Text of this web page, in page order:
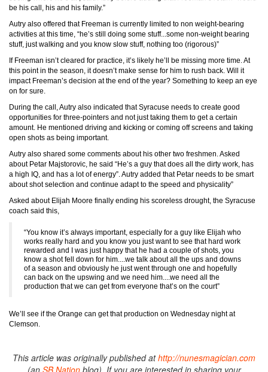
be his call, his and his family.”
Autry also offered that Freeman is currently limited to non weight-bearing
activities at this time, “he’s still doing some stuff...some non-weight bearing
stuff, just walking and you know slow stuff, nothing too (rigorous)”
If Freeman isn’t cleared for practice, it’s likely he’ll be missing more time. At
this point in the season, it doesn’t make sense for him to rush back. Will it
impact Freeman’s decision at the end of the year? Something to keep an eye
on for sure.
During the call, Autry also indicated that Syracuse needs to create good
opportunities for three-pointers and not just taking them to get a certain
amount. He mentioned driving and kicking or coming off screens and taking
open shots as being important.
Autry also shared some comments about his other two freshmen. Asked
about Petar Majstorovic, he said “He’s a guy that does all the dirty work, has
a high IQ, and has a lot of energy”. Autry added that Petar needs to be smart
about shot selection and continue adapt to the speed and physicality”
Asked about Elijah Moore finally ending his scoreless drought, the Syracuse
coach said this,
“You know it’s always important, especially for a guy like Elijah who
works really hard and you know you just want to see that hard work
rewarded and I was just happy that he had a couple of shots, you
know a shot fell down for him....we talk about all the ups and downs
of a season and obviously he just went through one and hopefully
can back on the upswing and we need him....we need all the
production that we can get from everyone that’s on the court”
We’ll see if the Orange can get that production on Wednesday night at
Clemson.
This article was originally published athttp://nunesmagician.com